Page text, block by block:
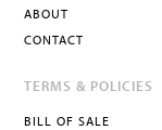
ABOUT
CONTACT
TERMS & POLICIES
BILL OF SALE